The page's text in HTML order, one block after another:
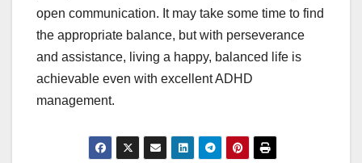
open communication. It may take some time to find
the appropriate balance, but with perseverance
and assistance, living a happy, balanced life is
achievable even with excellent ADHD
management.